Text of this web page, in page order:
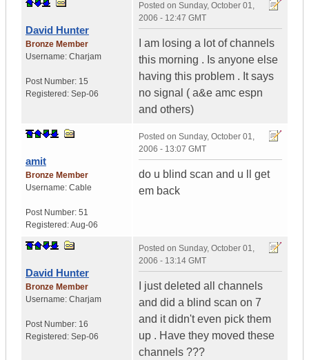
David Hunter
Bronze Member
Username: Charjam
Post Number: 15
Registered: Sep-06
Posted on Sunday, October 01,
2006 - 12:47 GMT
I am losing a lot of channels
this morning . Is anyone else
having this problem . It says
no signal ( a&e amc espn
and others)
amit
Bronze Member
Username: Cable
Post Number: 51
Registered:Aug-06
Posted on Sunday, October 01,
2006 - 13:07 GMT
do u blind scan and u ll get
em back
David Hunter
Bronze Member
Username: Charjam
Post Number: 16
Registered: Sep-06
Posted on Sunday, October 01,
2006 - 13:14 GMT
I just deleted all channels
and did a blind scan on 7
and it didn't even pick them
up . Have they moved these
channels ???